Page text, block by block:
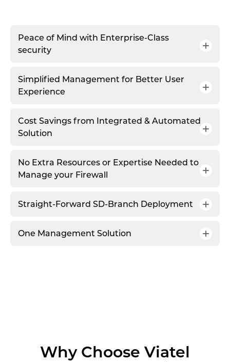
Peace of Mind with Enterprise-Class
security
Simplified Management for Better User
Experience
Cost Savings from Integrated & Automated
Solution
No Extra Resources or Expertise Needed to
Manage your Firewall
Straight-Forward SD-Branch Deployment
One Management Solution
Why Choose Viatel